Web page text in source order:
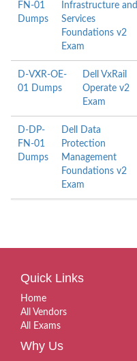
FN-01
Dumps
Infrastructure and
Services
Foundations v2
Exam
D-VXR-OE-
01 Dumps
Dell VxRail
Operate v2
Exam
D-DP-
FN-01
Dumps
Dell Data
Protection
Management
Foundations v2
Exam
Quick Links
Home
All Vendors
All Exams
Why Us